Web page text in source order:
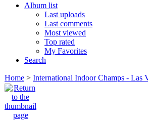
Album list
Last uploads
Last comments
Most viewed
Top rated
My Favorites
Search
Home > International Indoor Champs - Las